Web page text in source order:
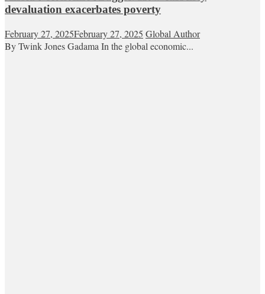
devaluation exacerbates poverty
February 27, 2025February 27, 2025 Global Author
By Twink Jones Gadama In the global economic...